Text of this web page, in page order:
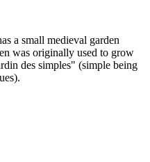
a small medieval garden
was originally used to grow
des simples" (simple being